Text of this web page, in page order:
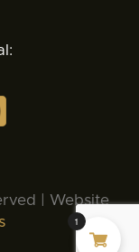
| Website
1